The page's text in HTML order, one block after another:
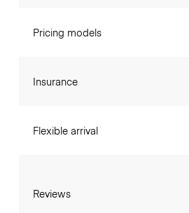
Pricing models
Insurance
Flexible arrival
Reviews